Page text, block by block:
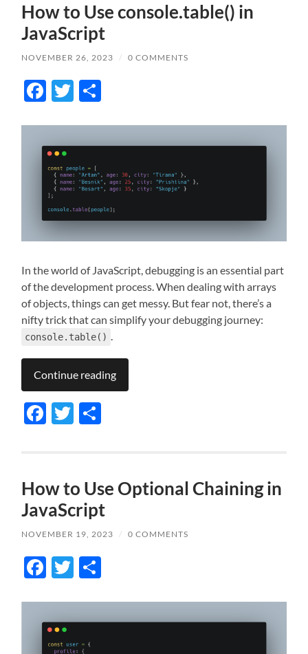
How to Use console.table() in
JavaScript
NOVEMBER 26, 2023 / 0 COMMENTS
Facebook
Twitter
In the world of JavaScript, debugging is an essential part
of the development process. When dealing with arrays
of objects, things can get messy. But fear not, there’s a
nifty trick that can simplify your debugging journey:
console.table()
Continue reading
Facebook
Twitter
How to Use Optional Chaining in
JavaScript
NOVEMBER 19, 2023 / 0 COMMENTS
Facebook
Twitter